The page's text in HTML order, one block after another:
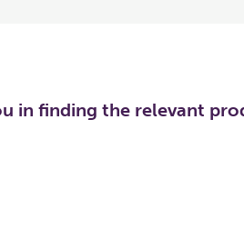
in finding the relevant